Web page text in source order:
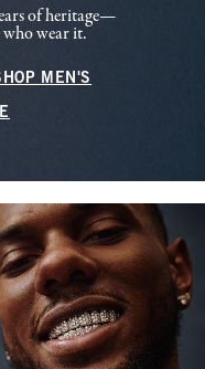
of heritage—
wear it.
MEN'S